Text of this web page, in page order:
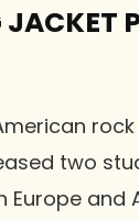
two
and